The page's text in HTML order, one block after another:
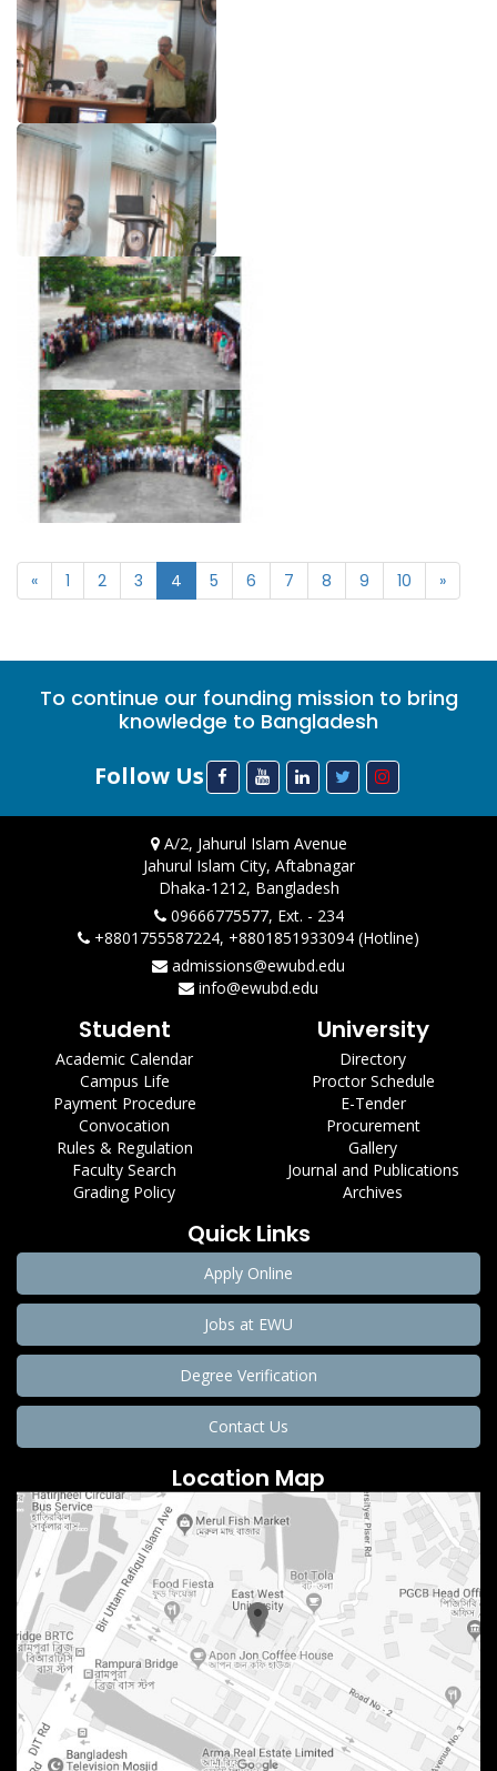
« 1 2 3 4 5 6 7 8 9 10 »
To continue our founding mission to bring
knowledge to Bangladesh
Follow Us
A/2, Jahurul Islam Avenue
Jahurul Islam City, Aftabnagar
Dhaka-1212, Bangladesh
09666775577, Ext. - 234
+8801755587224, +8801851933094 (Hotline)
admissions@ewubd.edu
info@ewubd.edu
Student
Academic Calendar
Campus Life
Payment Procedure
Convocation
Rules & Regulation
Faculty Search
Grading Policy
University
Directory
Proctor Schedule
E-Tender
Procurement
Gallery
Journal and Publications
Archives
Quick Links
Apply Online
Jobs at EWU
Degree Verification
Contact Us
Location Map